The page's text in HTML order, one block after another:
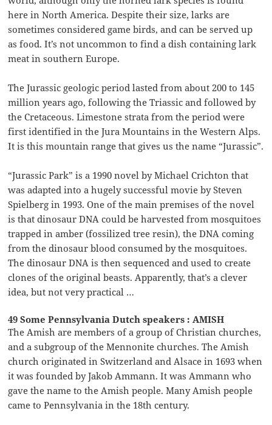
here in North America. Despite their size, larks are
sometimes considered game birds, and can be served up
as food. It’s not uncommon to find a dish containing lark
meat in southern Europe.
The Jurassic geologic period lasted from about 200 to 145
million years ago, following the Triassic and followed by
the Cretaceous. Limestone strata from the period were
first identified in the Jura Mountains in the Western Alps.
It is this mountain range that gives us the name “Jurassic”.
“Jurassic Park” is a 1990 novel by Michael Crichton that
was adapted into a hugely successful movie by Steven
Spielberg in 1993. One of the main premises of the novel
is that dinosaur DNA could be harvested from mosquitoes
trapped in amber (fossilized tree resin), the DNA coming
from the dinosaur blood consumed by the mosquitoes.
The dinosaur DNA is then sequenced and used to create
clones of the original beasts. Apparently, that’s a clever
idea, but not very practical …
49 Some Pennsylvania Dutch speakers : AMISH
The Amish are members of a group of Christian churches,
and a subgroup of the Mennonite churches. The Amish
church originated in Switzerland and Alsace in 1693 when
it was founded by Jakob Ammann. It was Ammann who
gave the name to the Amish people. Many Amish people
came to Pennsylvania in the 18th century.